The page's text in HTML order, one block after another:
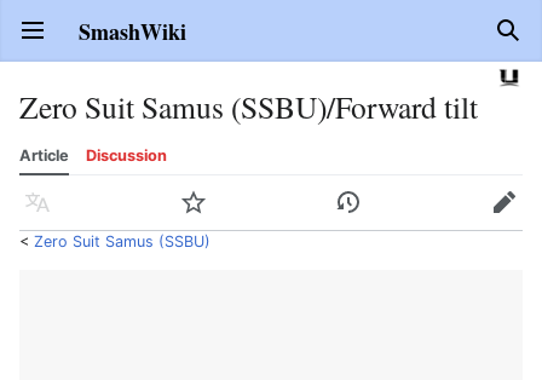
Open main menu SmashWiki
Zero Suit Samus (SSBU)/Forward tilt
Article Discussion
Language Watch History Edit
< Zero Suit Samus (SSBU)